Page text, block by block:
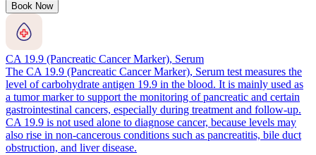
Book Now
CA 19.9 (Pancreatic Cancer Marker), Serum
The CA 19.9 (Pancreatic Cancer Marker), Serum test measures the
level of carbohydrate antigen 19.9 in the blood. It is mainly used as
a tumor marker to support the monitoring of pancreatic and certain
gastrointestinal cancers, especially during treatment and follow-up.
CA 19.9 is not used alone to diagnose cancer, because levels may
also rise in non-cancerous conditions such as pancreatitis, bile duct
obstruction, and liver disease.